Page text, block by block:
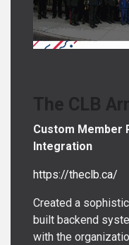
The CLB
Custom Member
Integration
https://theclb.ca/
Created a
built backend
with the